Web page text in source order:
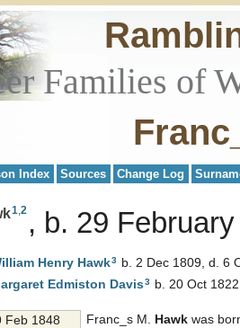
Families of
Index Sources Change Log
1,2 b. 29
Henry Hawk3
b. 2 Dec 1809, d. 6
Edmiston Davis3 b. 20 Oct
Feb 1848 Franc_s M. Hawk was